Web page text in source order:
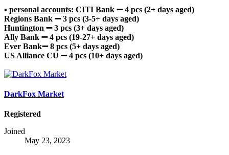
▪️ personal accounts: CITI Bank ➖ 4 pcs (2+ days aged)
Regions Bank ➖ 3 pcs (3-5+ days aged)
Huntington ➖ 3 pcs (3+ days aged)
Ally Bank ➖ 4 pcs (19-27+ days aged)
Ever Bank➖ 8 pcs (5+ days aged)
US Alliance CU ➖ 4 pcs (10+ days aged)
DarkFox Market
Registered
Joined
May 23, 2023